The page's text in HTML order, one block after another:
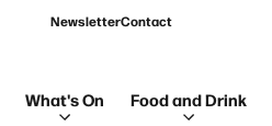
NewsletterContact
What's On Food and Drink